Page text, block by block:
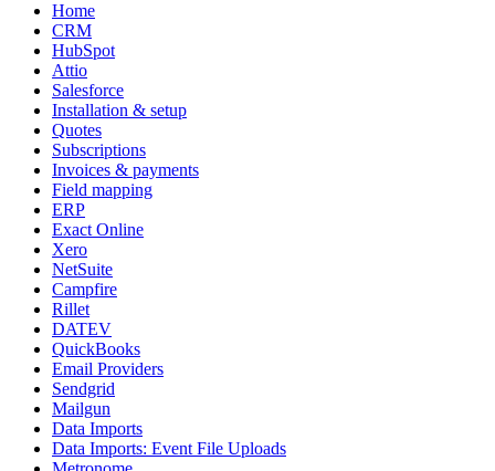
Home
CRM
HubSpot
Attio
Salesforce
Installation & setup
Quotes
Subscriptions
Invoices & payments
Field mapping
ERP
Exact Online
Xero
NetSuite
Campfire
Rillet
DATEV
QuickBooks
Email Providers
Sendgrid
Mailgun
Data Imports
Data Imports: Event File Uploads